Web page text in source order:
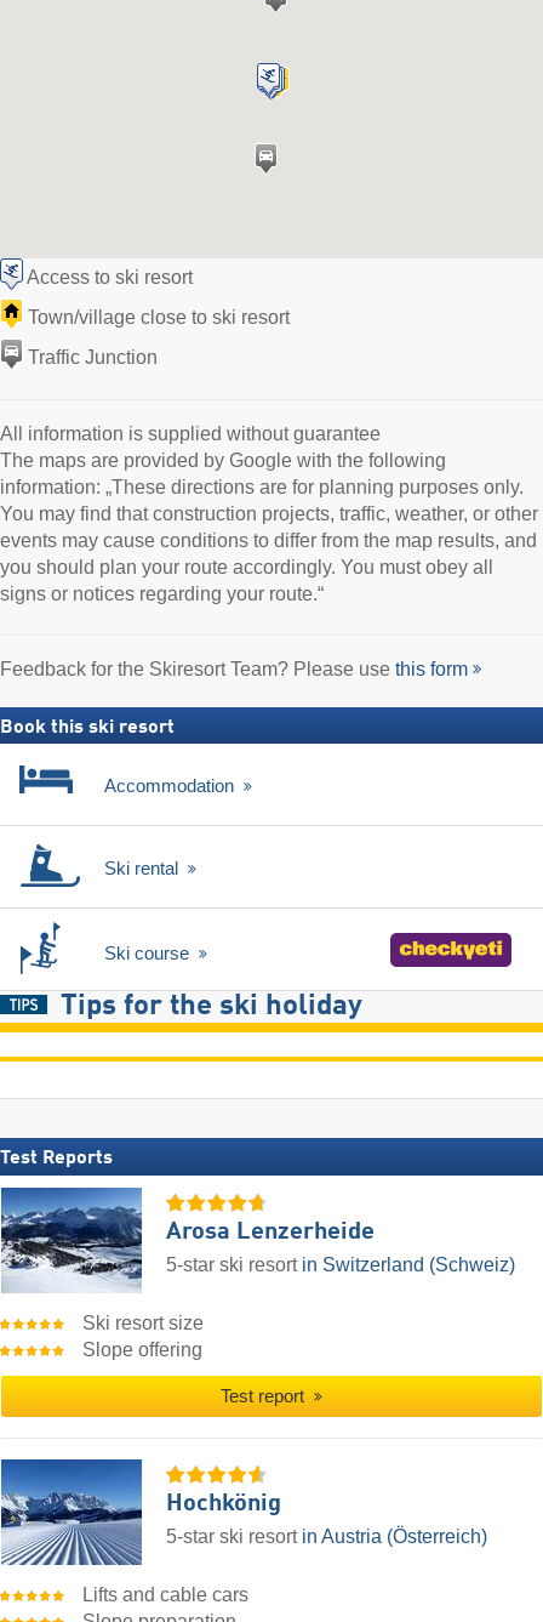
Access to ski resort
Town/village close to ski resort
Traffic Junction
All information is supplied without guarantee
The maps are provided by Google with the following
information: „These directions are for planning purposes only.
You may find that construction projects, traffic, weather, or other
events may cause conditions to differ from the map results, and
you should plan your route accordingly. You must obey all
signs or notices regarding your route.“
Feedback for the Skiresort Team? Please use this form
Book this ski resort
Accommodation
Ski rental
Ski course
Tips for the ski holiday
Test Reports
Arosa Lenzerheide
5-star ski resort in Switzerland (Schweiz)
Ski resort size
Slope offering
Test report
Hochkönig
5-star ski resort in Austria (Österreich)
Lifts and cable cars